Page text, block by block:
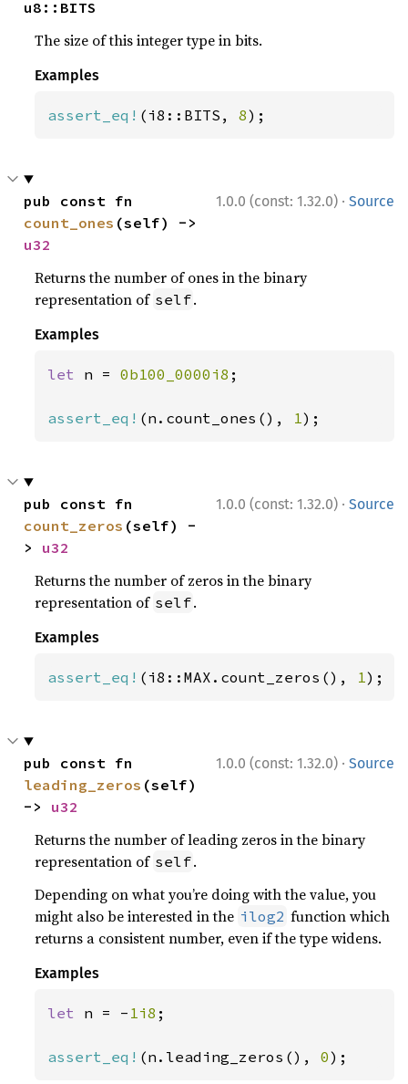
u8::BITS
The size of this integer type in bits.
Examples
assert_eq! (i8::BITS, 8);
1.0.0 (const: 1.32.0) · Source
count_ones
u32
Returns the number of ones in the binary
representation of self.
Examples
let n = 0b100_0000i8 ;
assert_eq! (n.count_ones(), 1);
1.0.0 (const: 1.32.0) · Source
count_zeros (self) -
> u32
Returns the number of zeros in the binary
representation of self.
Examples
assert_eq! (i8::MAX.count_zeros(), 1);
1.0.0 (const: 1.32.0) · Source
leading_zeros (self)
-> u32
Returns the number of leading zeros in the binary
representation of self.
Depending on what you’re doing with the value, you
might also be interested in the ilog2 function which
returns a consistent number, even if the type widens.
Examples
let n = - 1i8 ;
assert_eq! (n.leading_zeros(), 0);